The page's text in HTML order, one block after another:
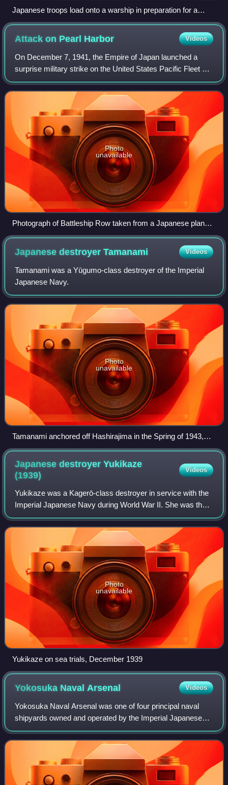
Japanese troops load onto a warship in preparation for a
"Tokyo Express" run sometime in 1942.
Attack on Pearl Harbor Videos
On December 7, 1941, the Empire of Japan launched a
surprise military strike on the United States Pacific Fleet at
its naval base at Pearl Harbor on Oahu, Hawaii Territory. At
the time, the US was a n
Photo
unavailable
Photograph of Battleship Row taken from a Japanese plane
at the beginning of the attack. The explosion in the center is a
torpedo strike on USS West Virginia. Two attacking Japanese
planes can be seen: one over USS Neosho and one over the
Naval Yard.
Japanese destroyerTamanami Videos
Tamanami was a Yūgumo-class destroyer of the Imperial
Japanese Navy.
Photo
unavailable
Tamanami anchored off Hashirajima in the Spring of 1943,
taken from the battleship Nagato
Japanese destroyer Yukikaze
(1939)
Videos
Yukikaze was a Kagerō-class destroyer in service with the
Imperial Japanese Navy during World War II. She was the
only member of her class to survive the war, and did so
without suffering any major da
Photo
unavailable
Yukikaze on sea trials, December 1939
Yokosuka Naval Arsenal Videos
Yokosuka Naval Arsenal was one of four principal naval
shipyards owned and operated by the Imperial Japanese
Navy, and was located at Yokosuka, Kanagawa Prefecture
on Tokyo Bay, south of Yokohama.